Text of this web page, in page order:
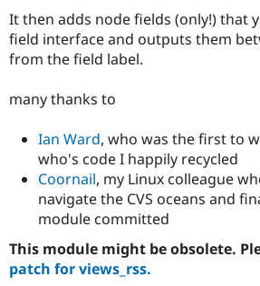
It then adds node fields (only!) that
field interface and outputs them
from the field label.
many thanks to
Ian Ward, who was the first to
who's code I happily recycled
Coornail, my Linux colleague
navigate the CVS oceans and
module committed
This module might be obsolete.
patch for views_rss.